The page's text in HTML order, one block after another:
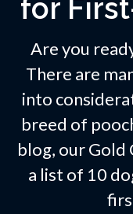
for
Are you
There are
into
breed of
blog, our Gold
a list of 10